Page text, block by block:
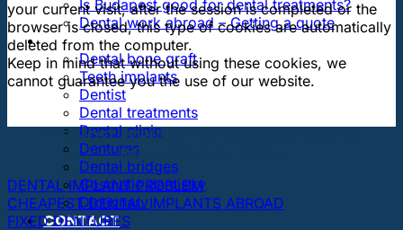
Is Budapest good for dental treatments?
Dental work abroad – Getting a quote
ARTICLES ABOUT …
Dental bone graft
Teeth implants
Dentist
Dental treatments
Dental clinic
Dentures
Dental bridges
Cosmetic dentistry
Dictionary
CONTACT
your current visit, after the session is completed or the
browser is closed, this type of cookies are automatically
deleted from the computer.
Keep in mind that without using these cookies, we
cannot guarantee you the use of our website.
THE MOST POPULAR TOPICS ABOUT DENTAL
IMPLANTS AND TEETH
DENTAL IMPLANT PROBLEM
CHEAPEST DENTAL IMPLANTS ABROAD
FIXED DENTURES